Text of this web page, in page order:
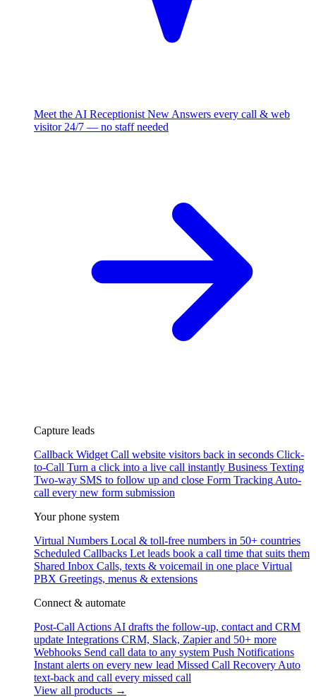
Meet the AI Receptionist New Answers every call & web
visitor 24/7 — no staff needed
Capture leads
Callback Widget Call website visitors back in seconds Click-
to-Call Turn a click into a live call instantly Business Texting
Two-way SMS to follow up and close Form Tracking Auto-
call every new form submission
Your phone system
Virtual Numbers Local & toll-free numbers in 50+ countries
Scheduled Callbacks Let leads book a call time that suits them
Shared Inbox Calls, texts & voicemail in one place Virtual
PBX Greetings, menus & extensions
Connect & automate
Post-Call Actions AI drafts the follow-up, contact and CRM
update Integrations CRM, Slack, Zapier and 50+ more
Webhooks Send call data to any system Push Notifications
Instant alerts on every new lead Missed Call Recovery Auto
text-back and call every missed call
View all products →